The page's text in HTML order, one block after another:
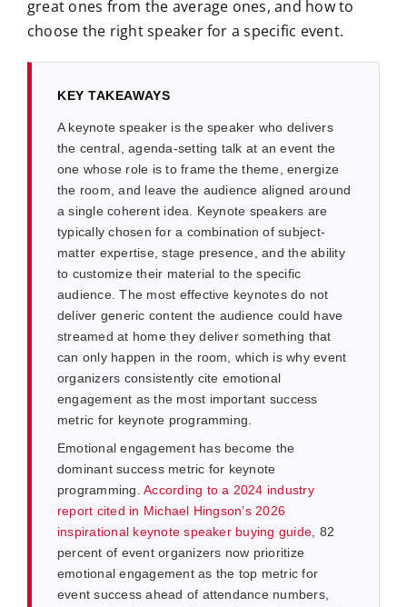
great ones from the average ones, and how to
choose the right speaker for a specific event.
KEY TAKEAWAYS
A keynote speaker is the speaker who delivers
the central, agenda-setting talk at an event the
one whose role is to frame the theme, energize
the room, and leave the audience aligned around
a single coherent idea. Keynote speakers are
typically chosen for a combination of subject-
matter expertise, stage presence, and the ability
to customize their material to the specific
audience. The most effective keynotes do not
deliver generic content the audience could have
streamed at home they deliver something that
can only happen in the room, which is why event
organizers consistently cite emotional
engagement as the most important success
metric for keynote programming.
Emotional engagement has become the
dominant success metric for keynote
programming.According to a 2024 industry
report cited in Michael Hingson’s 2026
inspirational keynote speaker buying guide, 82
percent of event organizers now prioritize
emotional engagement as the top metric for
event success ahead of attendance numbers,